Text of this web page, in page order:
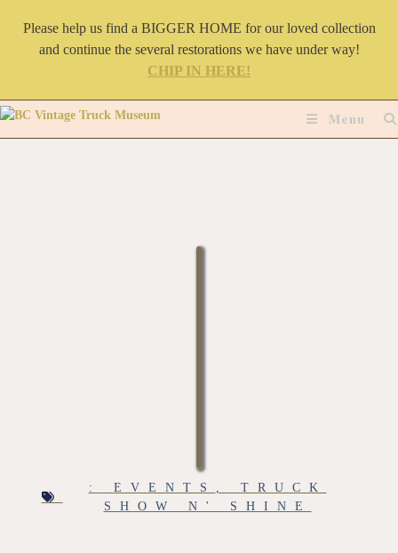
Please help us find a BIGGER HOME for our loved collection
and continue the several restorations we have under way!
CHIP IN HERE!
Menu
: EVENTS , TRUCK
SHOW N' SHINE